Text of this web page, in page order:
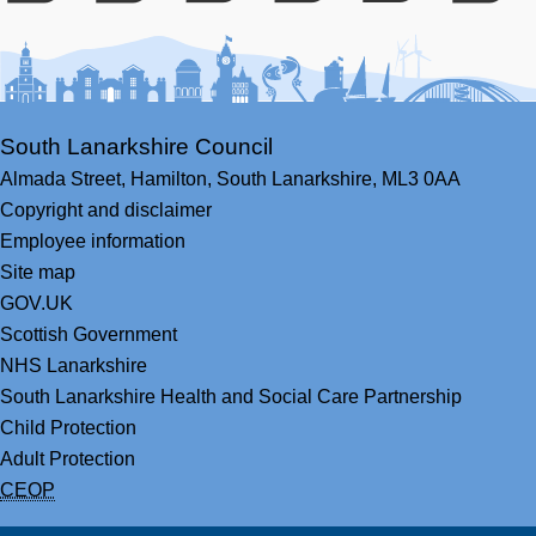
Facebook
YoutubeBlueskyLinkedIn
Twitter
South Lanarkshire Council
Almada Street, Hamilton, South Lanarkshire, ML3 0AA
Copyright and disclaimer
Employee information
Site map
GOV.UK
Scottish Government
NHS Lanarkshire
South Lanarkshire Health and Social Care Partnership
Child Protection
Adult Protection
CEOP